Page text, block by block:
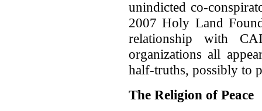
unindicted co-
2007 Holy Land
relationship with
organizations all
half-truths, possibly to
The Religion of Peace